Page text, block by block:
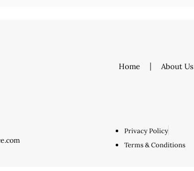
Home About Us
Privacy Policy
Terms & Conditions